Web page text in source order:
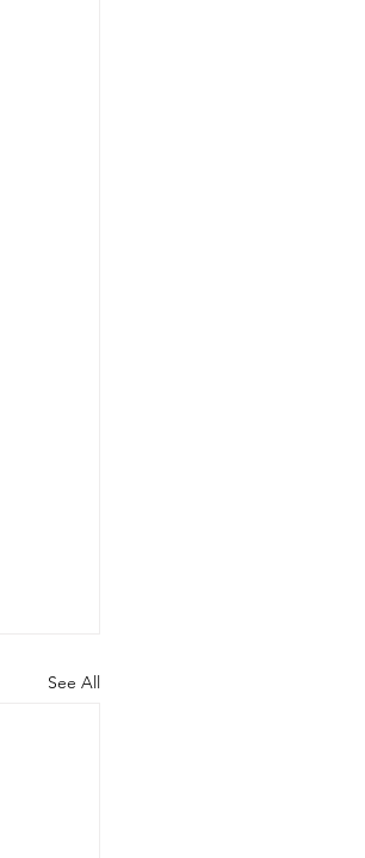
See All